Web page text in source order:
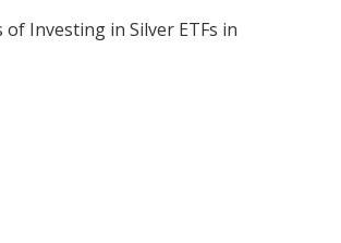
of Investing in Silver ETFs in